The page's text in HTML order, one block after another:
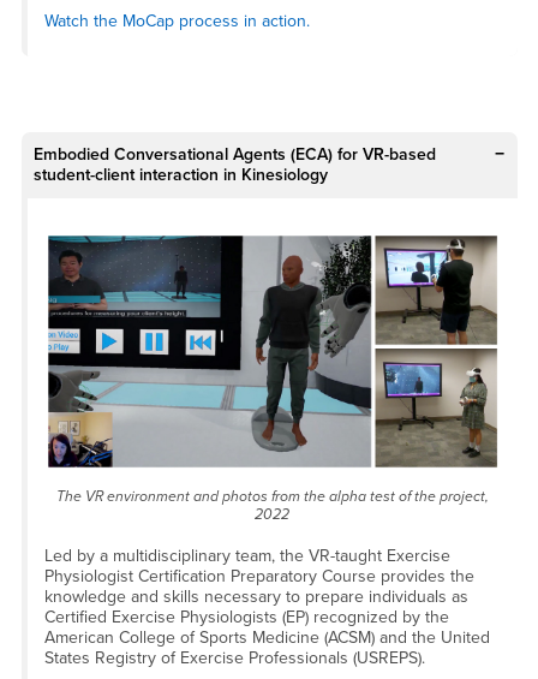
Watch the MoCap process in action.
Embodied Conversational Agents (ECA) for VR-based
student-client interaction in Kinesiology
The VR environment and photos from the alpha test of the project,
2022
Led by a multidisciplinary team, the VR-taught Exercise
Physiologist Certification Preparatory Course provides the
knowledge and skills necessary to prepare individuals as
Certified Exercise Physiologists (EP) recognized by the
American College of Sports Medicine (ACSM) and the United
States Registry of Exercise Professionals (USREPS).